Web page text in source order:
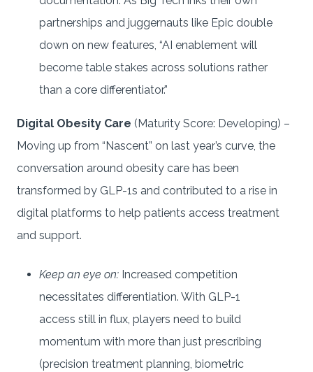
partnerships and juggernauts like Epic double
down on new features, “AI enablement will
become table stakes across solutions rather
than a core differentiator.”
Digital Obesity Care (Maturity Score: Developing) –
Moving up from “Nascent” on last year’s curve, the
conversation around obesity care has been
transformed by GLP-1s and contributed to a rise in
digital platforms to help patients access treatment
and support.
Keep an eye on: Increased competition
necessitates differentiation. With GLP-1
access still in flux, players need to build
momentum with more than just prescribing
(precision treatment planning, biometric